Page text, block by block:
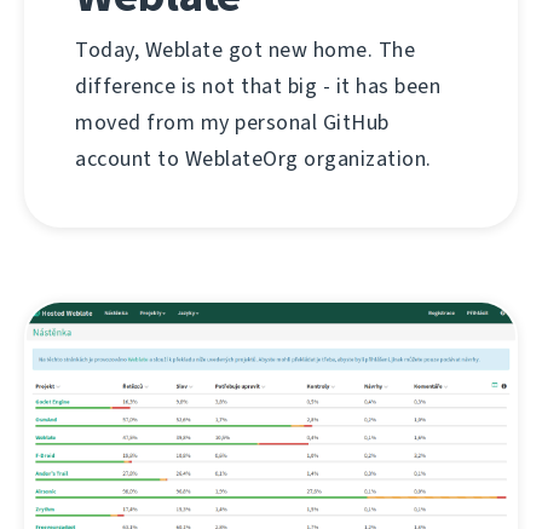
Today, Weblate got new home. The
difference is not that big - it has been
moved from my personal GitHub
account to WeblateOrg organization.